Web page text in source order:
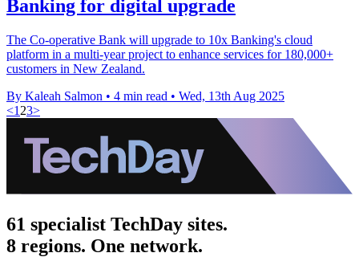
Banking for digital upgrade
The Co-operative Bank will upgrade to 10x Banking's cloud
platform in a multi-year project to enhance services for 180,000+
customers in New Zealand.
By Kaleah Salmon • 4 min read • Wed, 13th Aug 2025
<1 23>
61 specialist TechDay sites.
8 regions. One network.